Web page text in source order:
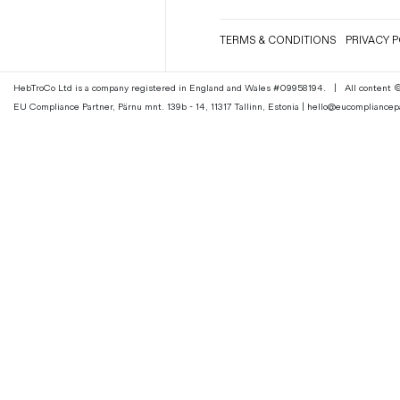
Gift Vouchers
TERMS & CONDITIONS PRIVACY
HebTroCo Ltd is a company registered in England and Wales #09958194. | All content
EU Compliance Partner, Pärnu mnt. 139b - 14, 11317 Tallinn, Estonia |